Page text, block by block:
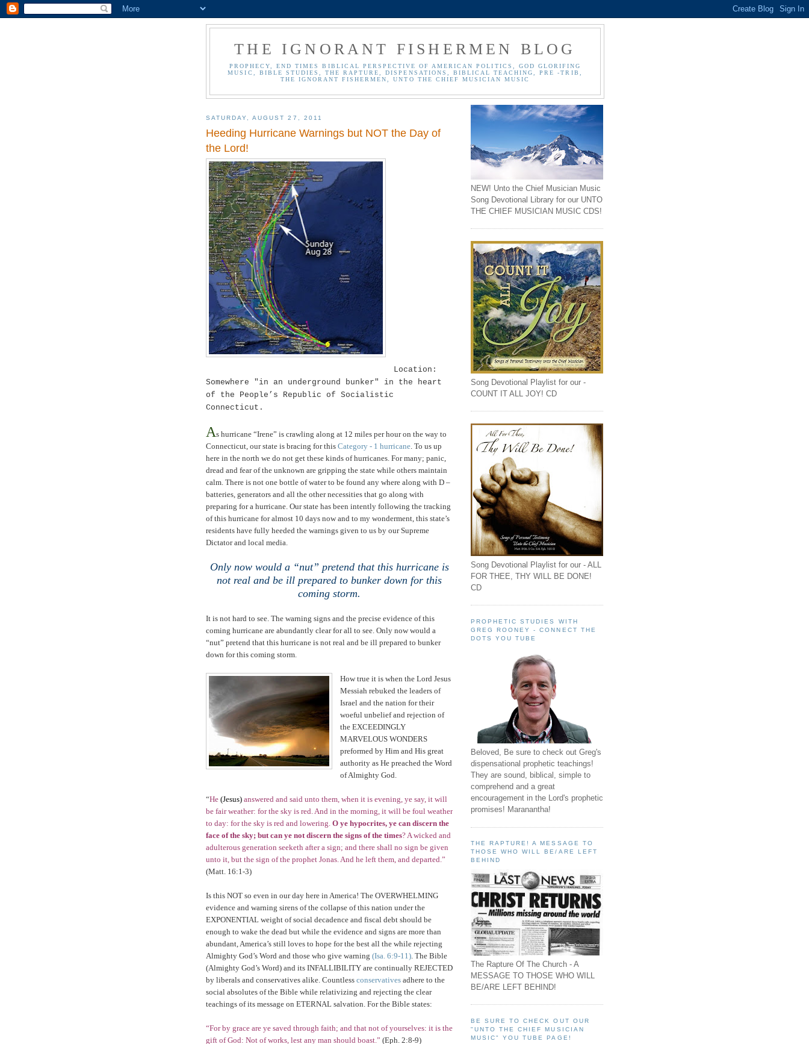
THE IGNORANT FISHERMEN BLOG
PROPHECY, END TIMES BIBLICAL PERSPECTIVE OF AMERICAN POLITICS, GOD GLORIFING
MUSIC, BIBLE STUDIES, THE RAPTURE, DISPENSATIONS, BIBLICAL TEACHING, PRE -TRIB,
THE IGNORANT FISHERMEN, UNTO THE CHIEF MUSICIAN MUSIC
SATURDAY, AUGUST 27, 2011
Heeding Hurricane Warnings but NOT the Day of
the Lord!
Location:
Somewhere "in an underground bunker" in the heart
of the People’s Republic of Socialistic
Connecticut .
As hurricane “Irene” is crawling along at 12 miles per hour on the way to
Connecticut, our state is bracing for this Category - 1 hurricane. To us up
here in the north we do not get these kinds of hurricanes. For many; panic,
dread and fear of the unknown are gripping the state while others maintain
calm. There is not one bottle of water to be found any where along with D –
batteries, generators and all the other necessities that go along with
preparing for a hurricane. Our state has been intently following the tracking
of this hurricane for almost 10 days nowand to my wonderment, this state’s
residents have fully heeded the warnings given to us by our Supreme
Dictator and local media.
Only now would a “nut” pretend that this hurricane is
not real and be ill prepared to bunker down for this
coming storm.
It is not hard to see. The warning signs and the precise evidence of this
coming hurricane are abundantly clear for all to see. Only now would a
“nut” pretend that this hurricane is not real and be ill prepared to bunker
down for this coming storm.
How true it is when the Lord Jesus
Messiah rebuked the leaders of
Israel and the nation for their
woeful unbelief and rejection of
the EXCEEDINGLY
MARVELOUS WONDERS
preformed by Him and His great
authority as He preached the Word
of Almighty God.
“He (Jesus) answered and said unto them, when it is evening, ye say, it will
be fair weather: for the sky is red. And in the morning, it will be foul weather
to day: for the sky is red and lowering. O ye hypocrites, ye can discern the
face of the sky; but can ye not discern the signs of the times? A wicked and
adulterous generation seeketh after a sign; and there shall no sign be given
unto it, but the sign of the prophet Jonas. And he left them, and departed.”
(Matt. 16:1-3)
Is this NOT so even in our day here in America! The OVERWHELMING
evidence and warning sirens of the collapse of this nation under the
EXPONENTIAL weight of social decadence and fiscal debt should be
enough to wake the dead but while the evidence and signs are more than
abundant, America’s still loves to hope for the best all the while rejecting
Almighty God’s Word and those who give warning (Isa. 6:9-11). The Bible
(Almighty God’s Word) and its INFALLIBILITY are continually REJECTED
by liberals and conservatives alike. Countless conservatives adhere to the
social absolutes of the Bible while relativizing and rejecting the clear
teachings of its message on ETERNAL salvation. For the Bible states:
“For by grace are ye saved through faith; and that not of yourselves: it is the
gift of God: Not of works, lest any man should boast.” (Eph. 2:8-9)
NEW! Unto the Chief Musician Music
Song Devotional Library for our UNTO
THE CHIEF MUSICIAN MUSIC CDS!
Song Devotional Playlist for our -
COUNT IT ALL JOY! CD
Song Devotional Playlist for our - ALL
FOR THEE, THY WILL BE DONE!
CD
PROPHETIC STUDIES WITH
GREG ROONEY - CONNECT THE
DOTS YOU TUBE
Beloved, Be sure to check out Greg's
dispensational prophetic teachings!
They are sound, biblical, simple to
comprehend and a great
encouragement in the Lord's prophetic
promises! Maranantha!
THE RAPTURE! A MESSAGE TO
THOSE WHO WILL BE/ARE LEFT
BEHIND
The Rapture Of The Church - A
MESSAGE TO THOSE WHO WILL
BE/ARE LEFT BEHIND!
BE SURE TO CHECK OUT OUR
"UNTO THE CHIEF MUSICIAN
MUSIC" YOU TUBE PAGE!